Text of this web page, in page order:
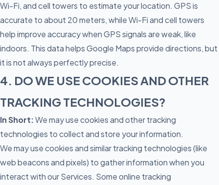
Wi-Fi, and cell towers to estimate your location. GPS is
accurate to about 20 meters, while Wi-Fi and cell towers
help improve accuracy when GPS signals are weak, like
indoors. This data helps Google Maps provide directions, but
it is not always perfectly precise.
4. DO WE USE COOKIES AND OTHER
TRACKING TECHNOLOGIES?
In Short:We may use cookies and other tracking
technologies to collect and store your information.
We may use cookies and similar tracking technologies (like
web beacons and pixels) to gather information when you
interact with our Services. Some online tracking